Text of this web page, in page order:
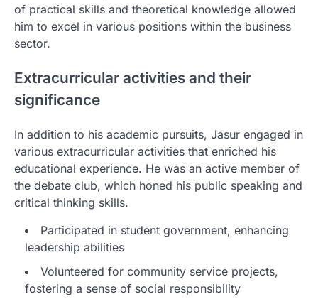
of practical skills and theoretical knowledge allowed
him to excel in various positions within the business
sector.
Extracurricular activities and their
significance
In addition to his academic pursuits, Jasur engaged in
various extracurricular activities that enriched his
educational experience. He was an active member of
the debate club, which honed his public speaking and
critical thinking skills.
Participated in student government, enhancing
leadership abilities
Volunteered for community service projects,
fostering a sense of social responsibility